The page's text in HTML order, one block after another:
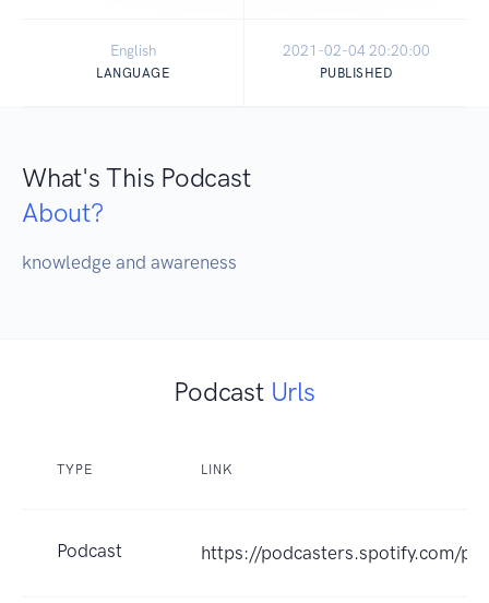
English
LANGUAGE
2021-02-04 20:20:00
PUBLISHED
What's This Podcast
About?
knowledge and awareness
Podcast Urls
TYPE LINK
Podcast https://podcasters.spotify.com/